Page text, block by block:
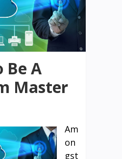
Be A
Master
Am
on
gst